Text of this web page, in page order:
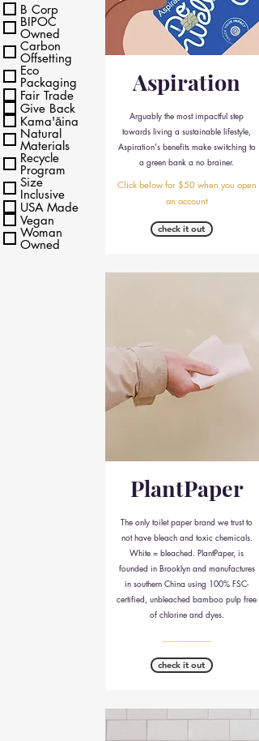
B Corp
BIPOC
Owned
Carbon
Offsetting
Eco
Packaging
Fair Trade
Give Back
Kama'āina
Natural
Materials
Recycle
Program
Size
Inclusive
USA Made
Vegan
Woman
Owned
Aspiration
Arguably the most impactful step
towards living a sustainable lifestyle,
Aspiration's benefits make switching to
a green bank a no brainer.
Click below for $50 when you open
an account
check it out
PlantPaper
The only toilet paper brand we trust to
not have bleach and toxic chemicals.
White = bleached. PlantPaper, is
founded in Brooklyn and manufactures
in southern China using 100% FSC-
certified, unbleached bamboo pulp free
of chlorine and dyes.
check it out